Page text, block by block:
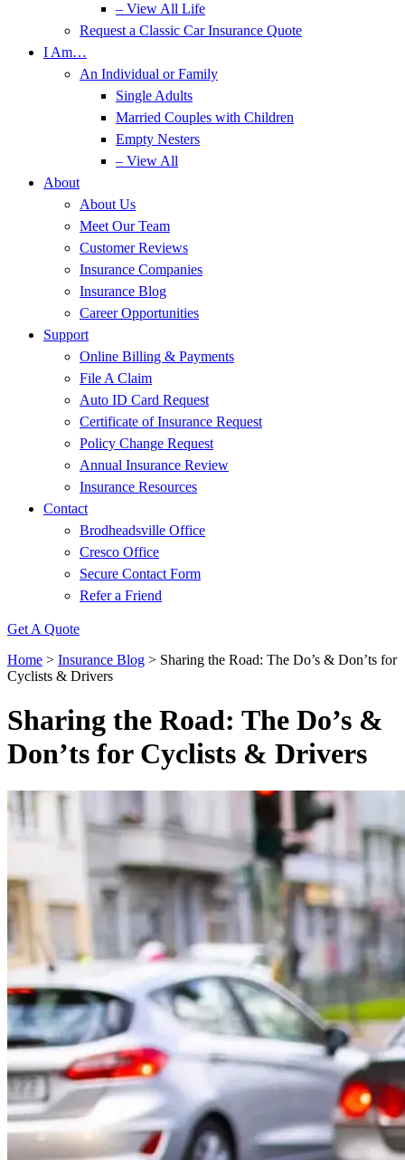
– View All Life
Request a Classic Car Insurance Quote
I Am…
An Individual or Family
Single Adults
Married Couples with Children
Empty Nesters
– View All
About
About Us
Meet Our Team
Customer Reviews
Insurance Companies
Insurance Blog
Career Opportunities
Support
Online Billing & Payments
File A Claim
Auto ID Card Request
Certificate of Insurance Request
Policy Change Request
Annual Insurance Review
Insurance Resources
Contact
Brodheadsville Office
Cresco Office
Secure Contact Form
Refer a Friend
Get A Quote
Home > Insurance Blog > Sharing the Road: The Do’s & Don’ts for
Cyclists & Drivers
Sharing the Road: The Do’s &
Don’ts for Cyclists & Drivers